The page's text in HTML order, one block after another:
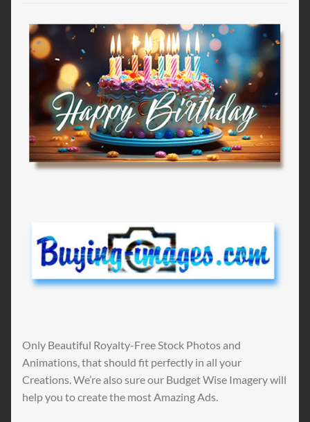
Only Beautiful Royalty-Free Stock Photos and
Animations, that should fit perfectly in all your
Creations. We’re also sure our Budget Wise Imagery will
help you to create the most Amazing Ads.